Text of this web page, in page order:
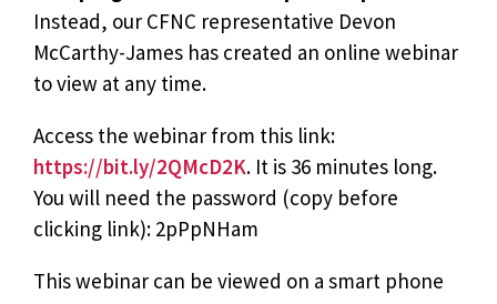
Instead, our CFNC representative Devon
McCarthy-James has created an online webinar
to view at any time.
Access the webinar from this link:
https://bit.ly/2QMcD2K. It is 36 minutes long.
You will need the password (copy before
clicking link): 2pPpNHam
This webinar can be viewed on a smart phone